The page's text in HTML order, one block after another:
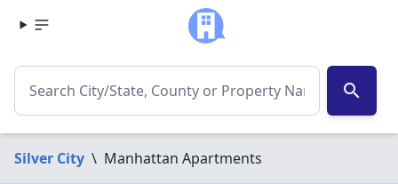
search
Silver City \ Manhattan Apartments